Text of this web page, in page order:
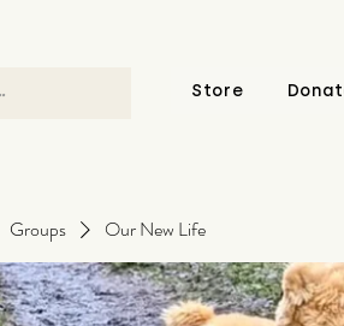
Store
Groups Our New Life